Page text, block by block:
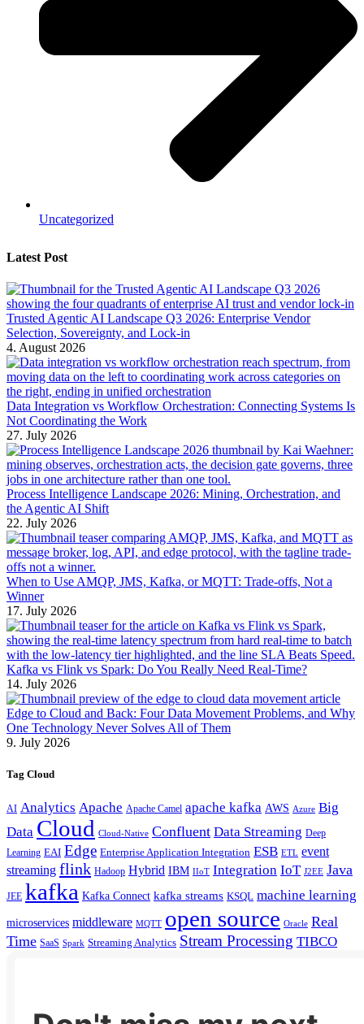
Uncategorized
Latest Post
Trusted Agentic AI Landscape Q3 2026: Enterprise Vendor
Selection, Sovereignty, and Lock-in
4. August 2026
Data Integration vs Workflow Orchestration: Connecting Systems Is
Not Coordinating the Work
27. July 2026
Process Intelligence Landscape 2026: Mining, Orchestration, and
the Agentic AI Shift
22. July 2026
When to Use AMQP, JMS, Kafka, or MQTT: Trade-offs, Not a
Winner
17. July 2026
Kafka vs Flink vs Spark: Do You Really Need Real-Time?
14. July 2026
Edge to Cloud and Back: Four Data Movement Problems, and Why
One Technology Never Solves All of Them
9. July 2026
Tag Cloud
AI Analytics Apache Apache Camel apache kafka AWS Azure Big
Data Cloud Cloud-Native Confluent Data Streaming Deep
Learning EAI Edge Enterprise Application Integration ESB ETL event
streaming flink Hadoop Hybrid IBM IIoT Integration IoT J2EE Java
JEE kafka Kafka Connect kafka streams KSQL machine learning
microservices middleware MQTT open source Oracle Real
Time SaaS Spark Streaming Analytics Stream Processing TIBCO